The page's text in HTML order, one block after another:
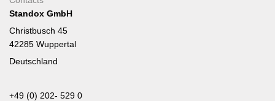
Standox GmbH
Christbusch 45
42285 Wuppertal
Deutschland
+49 (0) 202- 529 0